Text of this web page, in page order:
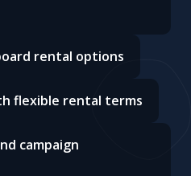
rental options
flexible rental terms
campaign